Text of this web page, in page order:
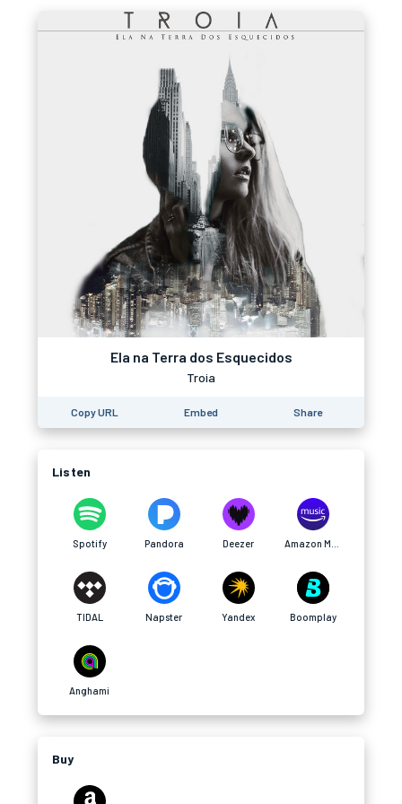
Ela na Terra dos Esquecidos
Troia
Copy URL Embed Share
Listen
Spotify Pandora Deezer
TIDAL Napster Yandex Boomplay
Anghami
Buy